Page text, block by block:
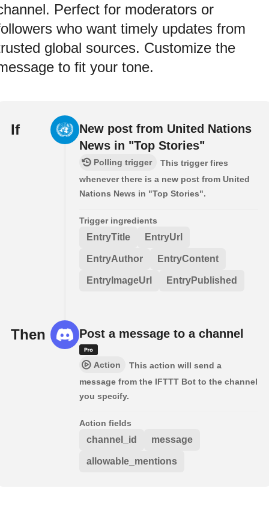
Perfect for moderators or
who want timely updates from
global sources. Customize the
to fit your tone.
If
New post from United Nations
News in "Top Stories"
Polling trigger
This trigger fires
whenever there is a new post from United
Nations News in "Top Stories".
Trigger ingredients
EntryTitle EntryUrl
EntryAuthor EntryContent
EntryImageUrl EntryPublished
Then Post a message to a channel
Action
This action will send a
message from the IFTTT Bot to the channel
you specify.
Action fields
channel_id message
allowable_mentions